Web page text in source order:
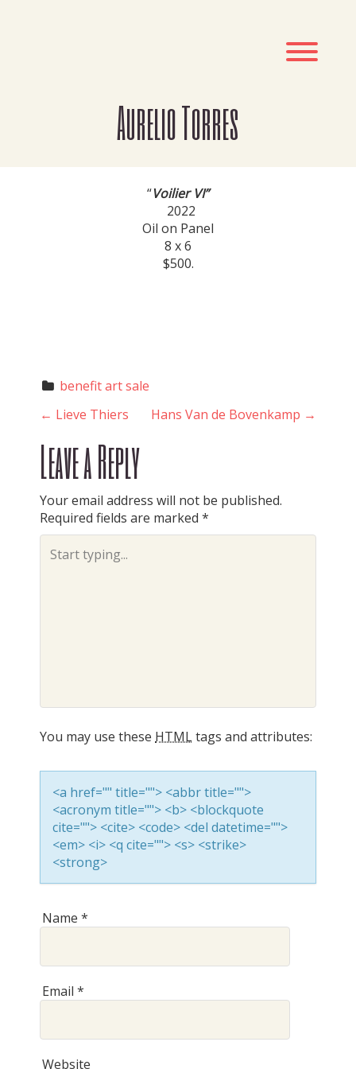
Aurelio Torres
“Voilier VI”
2022
Oil on Panel
8 x 6
$500.
benefit art sale
P
o
s
a
v
g
a
t
i
← Lieve Thiers Hans Van de Bovenkamp →
Leave a Reply
Your email address will not be published.
Required fields are marked *
You may use these HTMLtags and attributes:
<a href="" title=""> <abbr title="">
<acronym title=""> <b> <blockquote
cite=""> <cite> <code> <del datetime="">
<em> <i> <q cite=""> <s> <strike>
<strong>
Name *
Email *
Website